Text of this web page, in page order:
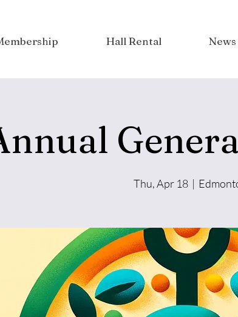
Hall Rental News
Thu, Apr 18
  |